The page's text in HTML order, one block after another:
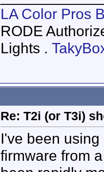
LA Color Pros
RODE
Lights .
Re: T2i (or T3i)
I've been
firmware from